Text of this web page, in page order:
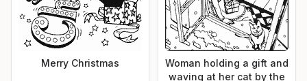
Merry Christmas
Woman holding a gift and
waving at her cat by the